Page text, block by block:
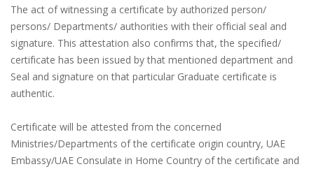
The act of witnessing a certificate by authorized person/
persons/ Departments/ authorities with their official seal and
signature. This attestation also confirms that, the specified/
certificate has been issued by that mentioned department and
Seal and signature on that particular Graduate certificate is
authentic.
Certificate will be attested from the concerned
Ministries/Departments of the certificate origin country, UAE
Embassy/UAE Consulate in Home Country of the certificate and